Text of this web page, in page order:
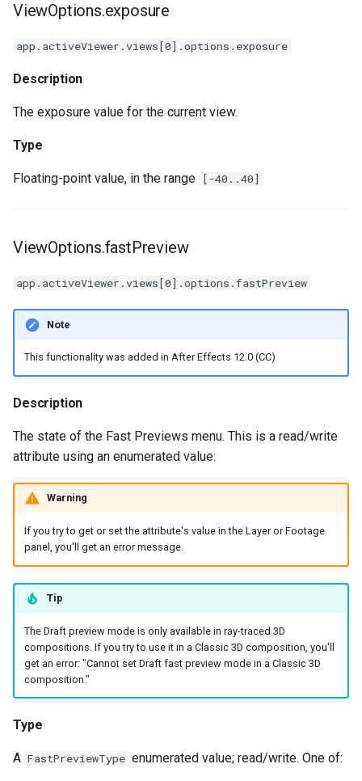
ViewOptions.exposure
app.activeViewer.views[0].options.exposure
Description
The exposure value for the current view.
Type
Floating-point value, in the range [-40..40]
ViewOptions.fastPreview
app.activeViewer.views[0].options.fastPreview
Note
This functionality was added in After Effects 12.0 (CC)
Description
The state of the Fast Previews menu. This is a read/write
attribute using an enumerated value:
Warning
If you try to get or set the attribute's value in the Layer or Footage
panel, you'll get an error message.
Tip
The Draft preview mode is only available in ray-traced 3D
compositions. If you try to use it in a Classic 3D composition, you'll
get an error: "Cannot set Draft fast preview mode in a Classic 3D
composition."
Type
A FastPreviewType enumerated value; read/write. One of: